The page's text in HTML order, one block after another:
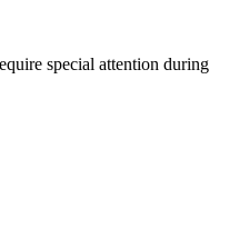
special attention during